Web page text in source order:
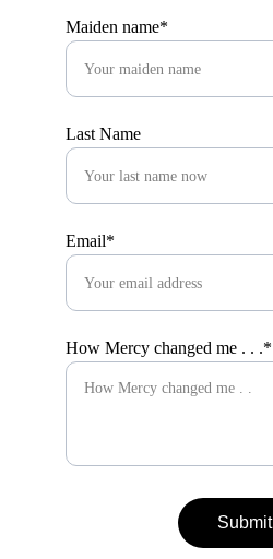
Maiden name*
Last Name
Email*
How Mercy changed me . . .*
Submit